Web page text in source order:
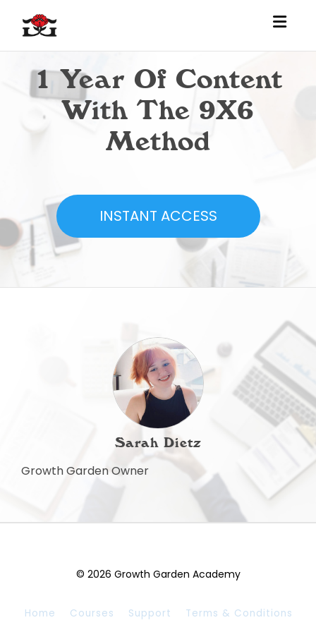
1 Year Of Content
With The 9X6
Method
INSTANT ACCESS
Sarah Dietz
Growth Garden Owner
© 2026 Growth Garden Academy
Home Courses Support Terms & Conditions